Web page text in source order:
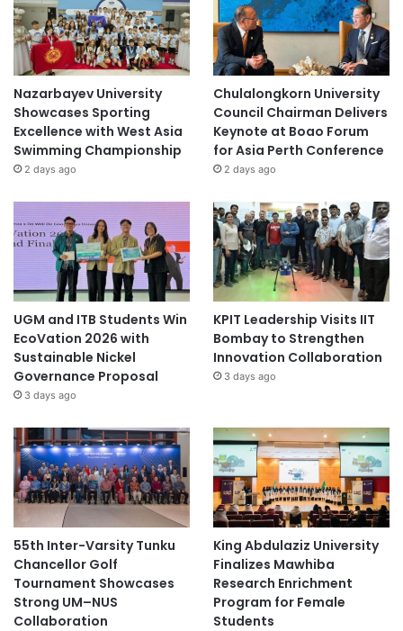
Nazarbayev University
Showcases Sporting
Excellence with West Asia
Swimming Championship
2 days ago
Chulalongkorn University
Council Chairman Delivers
Keynote at Boao Forum
for Asia Perth Conference
2 days ago
UGM and ITB Students Win
EcoVation 2026 with
Sustainable Nickel
Governance Proposal
3 days ago
KPIT Leadership Visits IIT
Bombay to Strengthen
Innovation Collaboration
3 days ago
55th Inter-Varsity Tunku
Chancellor Golf
Tournament Showcases
Strong UM–NUS
Collaboration
King Abdulaziz University
Finalizes Mawhiba
Research Enrichment
Program for Female
Students